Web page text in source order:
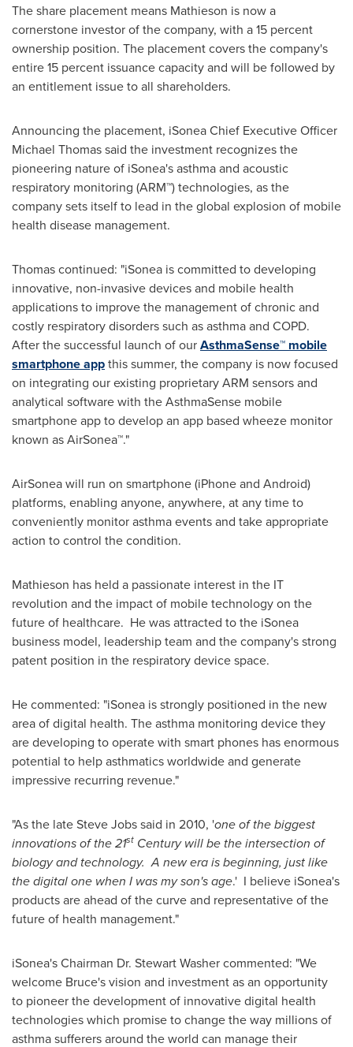
The share placement means Mathieson is now a
cornerstone investor of the company, with a 15 percent
ownership position. The placement covers the company's
entire 15 percent issuance capacity and will be followed by
an entitlement issue to all shareholders.
Announcing the placement, iSonea Chief Executive Officer
Michael Thomassaid the investment recognizes the
pioneering nature of iSonea's asthma and acoustic
respiratory monitoring (ARM™) technologies, as the
company sets itself to lead in the global explosion of mobile
health disease management.
Thomas continued: "iSonea is committed to developing
innovative, non-invasive devices and mobile health
applications to improve the management of chronic and
costly respiratory disorders such as asthma and COPD.
After the successful launch of ourAsthmaSense™ mobile
smartphone appthis summer, the company is now focused
on integrating our existing proprietary ARM sensors and
analytical software with the AsthmaSense mobile
smartphone app to develop an app based wheeze monitor
known as AirSonea™."
AirSonea will run on smartphone (iPhone and Android)
platforms, enabling anyone, anywhere, at any time to
conveniently monitor asthma events and take appropriate
action to control the condition.
Mathieson has held a passionate interest in the IT
revolution and the impact of mobile technology on the
future of healthcare. He was attracted to the iSonea
business model, leadership team and the company's strong
patent position in the respiratory device space.
He commented: "iSonea is strongly positioned in the new
area of digital health. The asthma monitoring device they
are developing to operate with smart phones has enormous
potential to help asthmatics worldwide and generate
impressive recurring revenue."
"As the lateSteve Jobssaid in 2010, 'one of the biggest
innovations of the 21st Century will be the intersection of
biology and technology. A new era is beginning, just like
the digital one when I was my son's age.' I believe iSonea's
products are ahead of the curve and representative of the
future of health management."
iSonea's Chairman Dr. Stewart Washercommented: "We
welcome Bruce's vision and investment as an opportunity
to pioneer the development of innovative digital health
technologies which promise to change the way millions of
asthma sufferers around the world can manage their